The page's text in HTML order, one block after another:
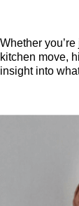
Whether
kitchen move,
insight into